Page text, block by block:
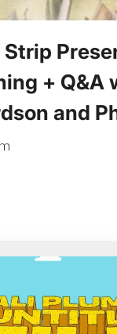
Strip
+ Q&A
and